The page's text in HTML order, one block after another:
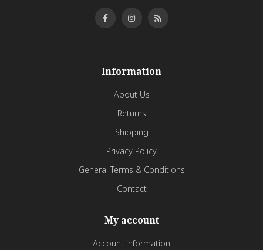
Information
About Us
Returns
Shipping
Privacy Policy
General Terms & Conditions
Contact
My account
Account information